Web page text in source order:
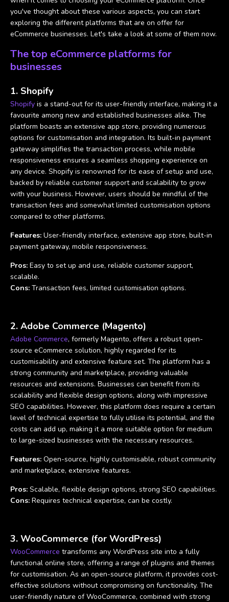
you've thought about these various aspects, you can start
exploring the different platforms that are on offer for
eCommerce businesses. Let's take a look at some of them now.
The top eCommerce platforms for
businesses
1. Shopify
Shopify is a stand-out for its user-friendly interface, making it a
favourite among new and established businesses alike. The
platform boasts an extensive app store, providing numerous
options for customisation and integration. Its built-in payment
gateway simplifies the transaction process, while mobile
responsiveness ensures a seamless shopping experience on
any device. Shopify is renowned for its ease of setup and use,
backed by reliable customer support and scalability to grow
with your business. However, users should be mindful of the
transaction fees and somewhat limited customisation options
compared to other platforms.
Features: User-friendly interface, extensive app store, built-in
payment gateway, mobile responsiveness.
Pros: Easy to set up and use, reliable customer support,
scalable.
Cons: Transaction fees, limited customisation options.
2. Adobe Commerce (Magento)
Adobe Commerce, formerly Magento, offers a robust open-
source eCommerce solution, highly regarded for its
customisability and extensive feature set. The platform has a
strong community and marketplace, providing valuable
resources and extensions. Businesses can benefit from its
scalability and flexible design options, along with impressive
SEO capabilities. However, this platform does require a certain
level of technical expertise to fully utilise its potential, and the
costs can add up, making it a more suitable option for medium
to large-sized businesses with the necessary resources.
Features: Open-source, highly customisable, robust community
and marketplace, extensive features.
Pros: Scalable, flexible design options, strong SEO capabilities.
Cons: Requires technical expertise, can be costly.
3. WooCommerce (for WordPress)
WooCommerce transforms any WordPress site into a fully
functional online store, offering a range of plugins and themes
for customisation. As an open-source platform, it provides cost-
effective solutions without compromising on functionality. The
user-friendly nature of WooCommerce, combined with strong